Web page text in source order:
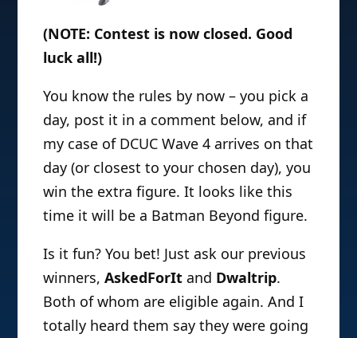
(NOTE: Contest is now closed. Good
luck all!)
You know the rules by now – you pick a
day, post it in a comment below, and if
my case of DCUC Wave 4 arrives on that
day (or closest to your chosen day), you
win the extra figure. It looks like this
time it will be a Batman Beyond figure.
Is it fun? You bet! Just ask our previous
winners,AskedForIt and Dwaltrip.
Both of whom are eligible again. And I
totally heard them say they were going